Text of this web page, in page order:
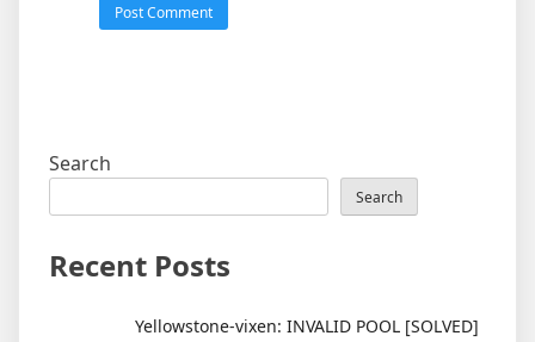
Search
Search
Recent Posts
Yellowstone-vixen: INVALID POOL [SOLVED]